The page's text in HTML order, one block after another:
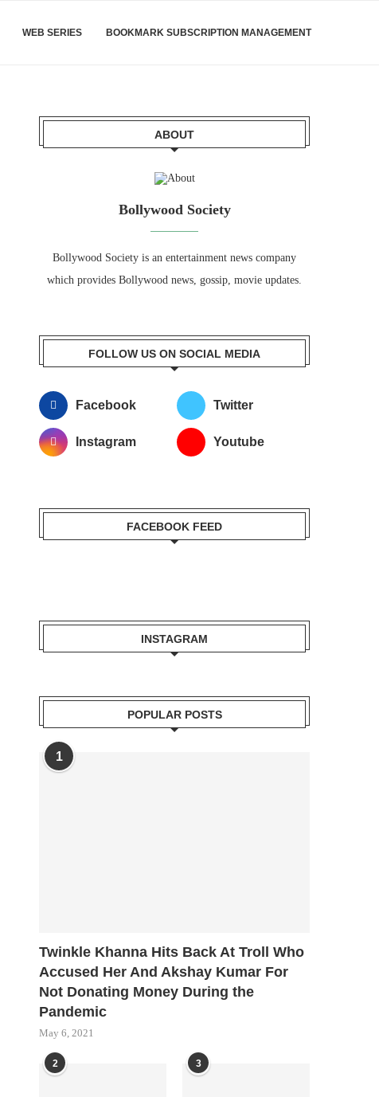
WEB SERIES BOOKMARK SUBSCRIPTION MANAGEMENT
ABOUT
Bollywood Society
Bollywood Society is an entertainment news company
which provides Bollywood news, gossip, movie updates.
FOLLOW US ON SOCIAL MEDIA
Facebook Twitter
Instagram Youtube
FACEBOOK FEED
INSTAGRAM
POPULAR POSTS
1
Twinkle Khanna Hits Back At Troll Who
Accused Her And Akshay Kumar For
Not Donating Money During the
Pandemic
May 6, 2021
2 3